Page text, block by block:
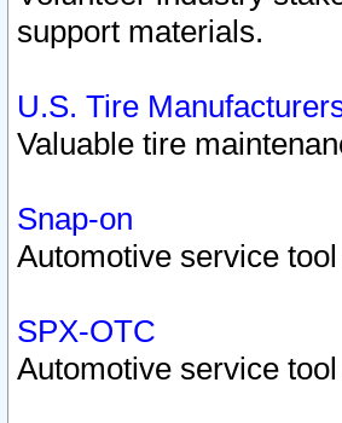
support materials.
U.S. Tire
Valuable tire
Snap-on
Automotive service
SPX-OTC
Automotive service